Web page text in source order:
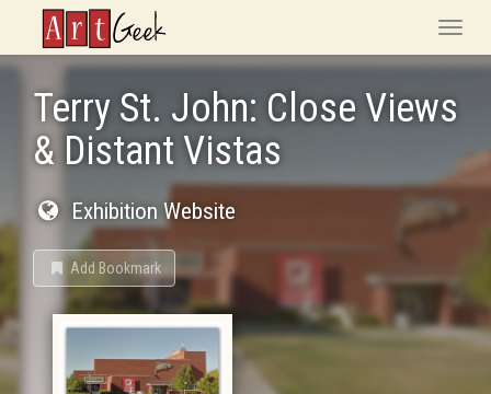
ArtGeek
Toggle
Terry St. John: Close Views
& Distant Vistas
Exhibition Website
Add Bookmark